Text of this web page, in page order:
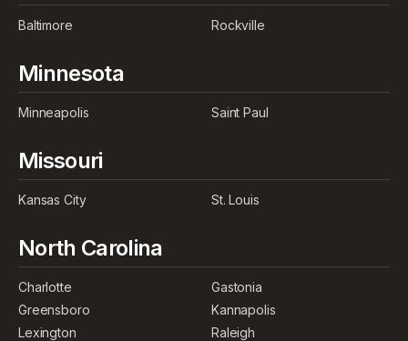
Baltimore Rockville
Minnesota
Minneapolis Saint Paul
Missouri
Kansas City St. Louis
North Carolina
Charlotte
Gastonia
Greensboro
Kannapolis
Lexington
Raleigh